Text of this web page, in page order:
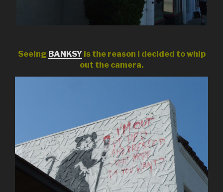
Seeing BANKSYis the reason I decided to whip
out the camera.